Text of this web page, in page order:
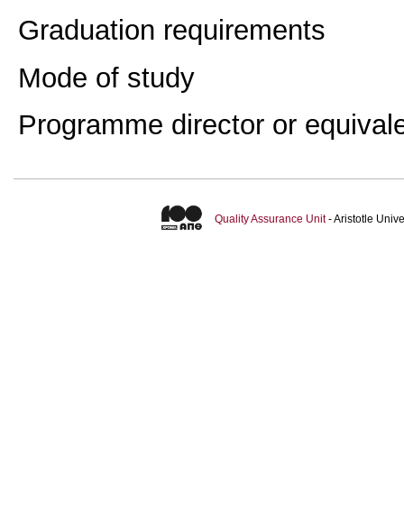
Graduation requirements
Mode of study
Programme director or
Quality Assurance Unit- Aristotle